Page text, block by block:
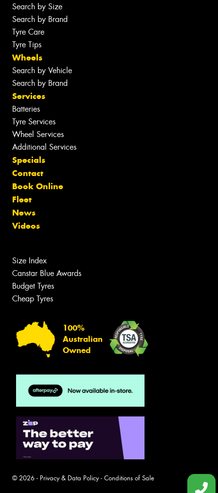
Search by Size
Search by Brand
Tyre Care
Tyre Tips
Wheels
Search by Vehicle
Search by Brand
Services
Batteries
Tyre Services
Wheel Services
Additional Services
Specials
Contact
Book Online
Fleet
News
Videos
Size Index
Canstar Blue Awards
Budget Tyres
Cheap Tyres
100%
Australian
Owned
© 2026 - Privacy & Data Policy- Conditions of Sale